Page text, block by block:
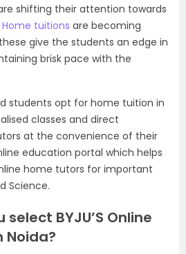
shifting their attention towards
Home tuitions are becoming
give the students an edge in
brisk pace with the
students opt for home tuition in
classes and direct
at the convenience of their
education portal which helps
home tutors for important
Science.
BYJU’S Online
Noida?